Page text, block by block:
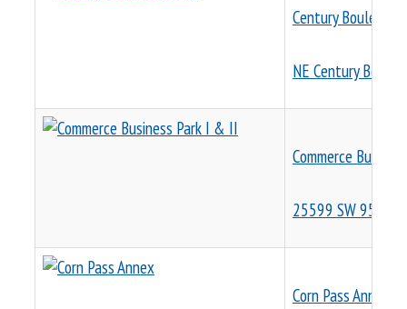
Century Boulevard
NE Century
Commerce
25599 SW 95th
Corn Pass Annex